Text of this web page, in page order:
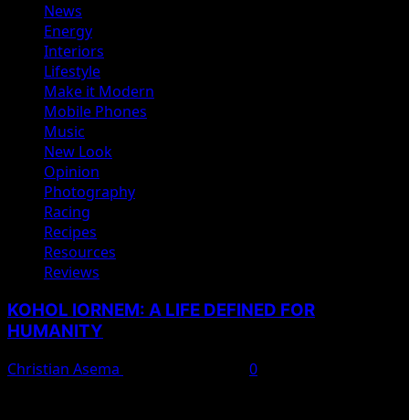
News
Energy
Interiors
Lifestyle
Make it Modern
Mobile Phones
Music
New Look
Opinion
Photography
Racing
Recipes
Resources
Reviews
KOHOL IORNEM: A LIFE DEFINED FOR
HUMANITY
Christian Asema
0